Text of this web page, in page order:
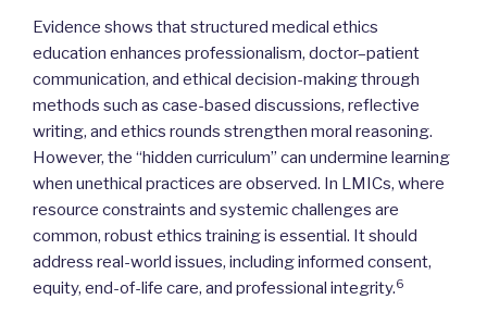
Evidence shows that structured medical ethics
education enhances professionalism, doctor–patient
communication, and ethical decision-making through
methods such as case-based discussions, reflective
writing, and ethics rounds strengthen moral reasoning.
However, the “hidden curriculum” can undermine learning
when unethical practices are observed. In LMICs, where
resource constraints and systemic challenges are
common, robust ethics training is essential. It should
address real-world issues, including informed consent,
equity, end-of-life care, and professional integrity.6